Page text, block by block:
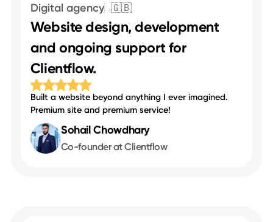
Digital agency 🇬🇧
Website design, development
and ongoing support for
Clientflow.
Built a website beyond anything I ever imagined.
Premium site and premium service!
Sohail Chowdhary
Co-founder at Clientflow